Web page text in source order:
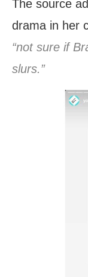
The source
drama in her
“not sure if
slurs.”